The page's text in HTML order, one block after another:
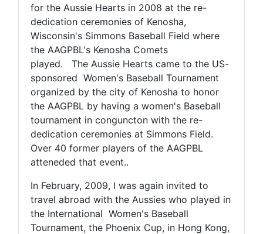
for the Aussie Hearts in 2008 at the re-
dedication ceremonies of Kenosha,
Wisconsin's Simmons Baseball Field where
the AAGPBL's Kenosha Comets
played. The Aussie Hearts came to the US-
sponsored Women's Baseball Tournament
organized by the city of Kenosha to honor
the AAGPBL by having a women's Baseball
tournament in conguncton with the re-
dedication ceremonies at Simmons Field.
Over 40 former players of the AAGPBL
atteneded that event..
In February, 2009, I was again invited to
travel abroad with the Aussies who played in
the International Women's Baseball
Tournament, the Phoenix Cup, in Hong Kong,